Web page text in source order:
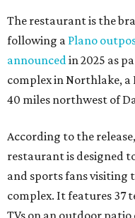
The restaurant is the
following a Plano
announced in 2025 as
complex in Northlake,
40 miles northwest of
According to the
restaurant is designed
and sports fans visiting
complex. It features 37
TVs on an outdoor